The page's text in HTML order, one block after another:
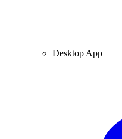
Desktop App